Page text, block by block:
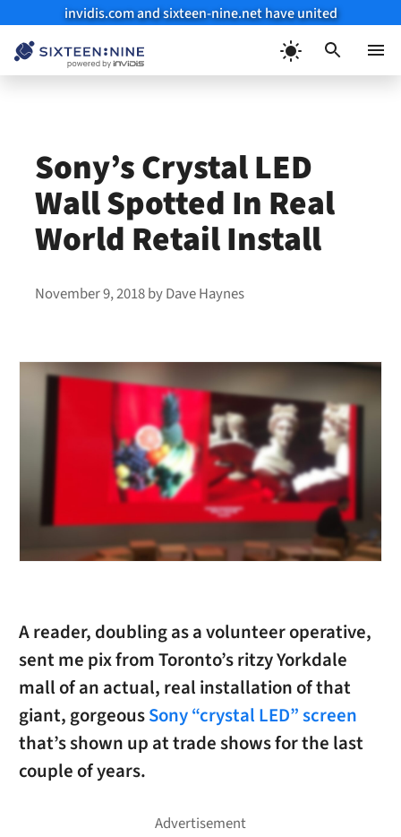
invidis.com and sixteen-nine.net have united
Sony’s Crystal LED
Wall Spotted In Real
World Retail Install
November 9, 2018byDave Haynes
A reader, doubling as a volunteer operative,
sent me pix from Toronto’s ritzy Yorkdale
mall of an actual, real installation of that
giant, gorgeousSony “crystal LED” screen
that’s shown up at trade shows for the last
couple of years.